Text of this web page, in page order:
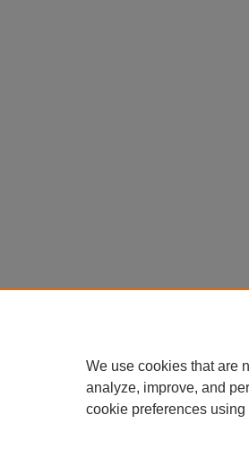
We use cookies that are
analyze, improve, and
cookie preferences using